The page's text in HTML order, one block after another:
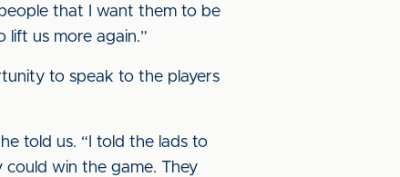
that I want them to be
us more again.”
to speak to the players
told us. “I told the lads to
win the game. They